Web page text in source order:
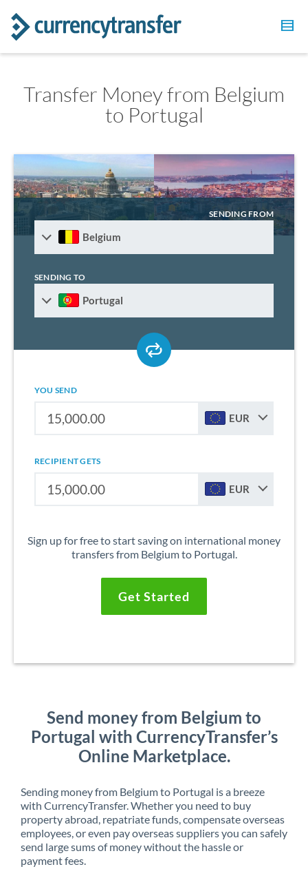
Transfer Money from Belgium
to Portugal
SENDING FROM
Belgium
SENDING TO
Portugal
YOU SEND
EUR
RECIPIENT GETS
EUR
Sign up for free to start saving on international money
transfers from Belgium to Portugal.
Get Started
Send money from Belgium to
Portugal with CurrencyTransfer’s
Online Marketplace.
Sending money from Belgium to Portugal is a breeze
with CurrencyTransfer. Whether you need to buy
property abroad, repatriate funds, compensate overseas
employees, or even pay overseas suppliers you can safely
send large sums of money without the hassle or
payment fees.